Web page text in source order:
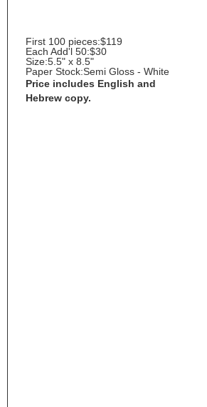
First 100 pieces:$119
Each Add'l 50:$30
Size:5.5" x 8.5"
Paper Stock:Semi Gloss - White
Price includes English and
Hebrew copy.